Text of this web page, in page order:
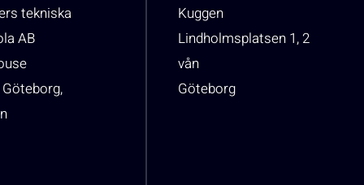
tekniska
AB
Kuggen
Lindholmsplatsen 1, 2
vån
Göteborg